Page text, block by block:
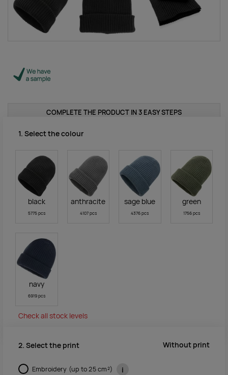
COMPLETE THE PRODUCT IN 3 EASY STEPS
1. Select the colour
black
5775 pcs
anthracite
4107 pcs
sage blue
4376 pcs
green
1756 pcs
navy
6919 pcs
Check all stock levels
2. Select the print Without print
Embroidery (up to 25 cm²) i